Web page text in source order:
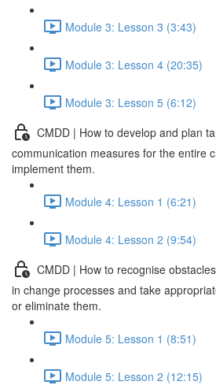
Module 3: Lesson 3 (3:43)
Module 3: Lesson 4 (20:35)
Module 3: Lesson 5 (6:12)
CMDD | How to develop and plan
communication measures for the entire
implement them.
Module 4: Lesson 1 (6:21)
Module 4: Lesson 2 (9:54)
CMDD | How to recognise
in change processes and take
or eliminate them.
Module 5: Lesson 1 (8:51)
Module 5: Lesson 2 (12:15)